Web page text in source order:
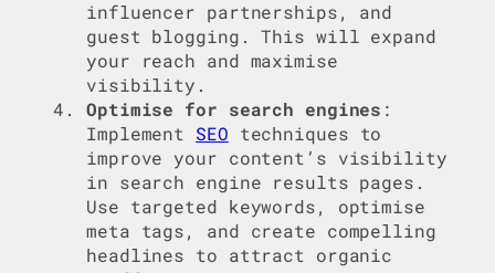
influencer partnerships, and
guest blogging. This will expand
your reach and maximise
visibility.
Optimise for search engines :
Implement SEO techniques to
improve your content’s visibility
in search engine results pages.
Use targeted keywords, optimise
meta tags, and create compelling
headlines to attract organic